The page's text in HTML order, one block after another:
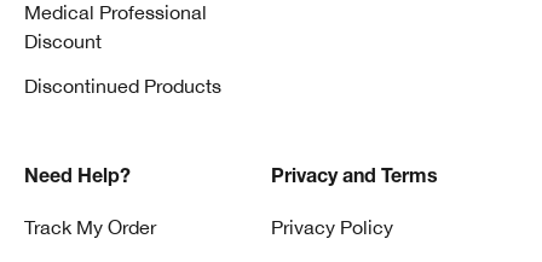
Medical Professional
Discount
Discontinued Products
Need Help?
Track My Order
Privacy and Terms
Privacy Policy